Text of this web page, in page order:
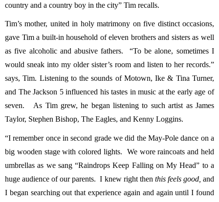
country and a country boy in the city” Tim recalls.
Tim’s mother, united in holy matrimony on five distinct occasions,
gave Tim a built-in household of eleven brothers and sisters as well
as five alcoholic and abusive fathers. “To be alone, sometimes I
would sneak into my older sister’s room and listen to her records.”
says, Tim. Listening to the sounds of Motown, Ike & Tina Turner,
and The Jackson 5 influenced his tastes in music at the early age of
seven. As Tim grew, he began listening to such artist as James
Taylor, Stephen Bishop, The Eagles, and Kenny Loggins.
“I remember once in second grade we did the May-Pole dance on a
big wooden stage with colored lights. We wore raincoats and held
umbrellas as we sang “Raindrops Keep Falling on My Head” to a
huge audience of our parents. I knew right then this feels good, and
I began searching out that experience again and again until I found